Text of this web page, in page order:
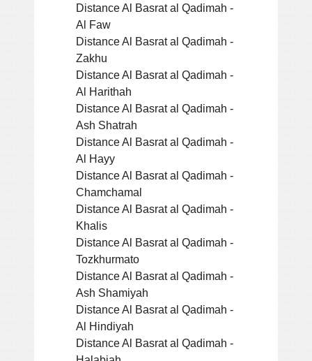
Distance Al Basrat al Qadimah -
Al Faw
Distance Al Basrat al Qadimah -
Zakhu
Distance Al Basrat al Qadimah -
Al Harithah
Distance Al Basrat al Qadimah -
Ash Shatrah
Distance Al Basrat al Qadimah -
Al Hayy
Distance Al Basrat al Qadimah -
Chamchamal
Distance Al Basrat al Qadimah -
Khalis
Distance Al Basrat al Qadimah -
Tozkhurmato
Distance Al Basrat al Qadimah -
Ash Shamiyah
Distance Al Basrat al Qadimah -
Al Hindiyah
Distance Al Basrat al Qadimah -